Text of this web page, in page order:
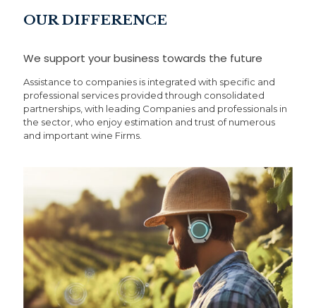
OUR DIFFERENCE
We support your business towards the future
Assistance to companies is integrated with specific and
professional services provided through consolidated
partnerships, with leading Companies and professionals in
the sector, who enjoy estimation and trust of numerous
and important wine Firms.